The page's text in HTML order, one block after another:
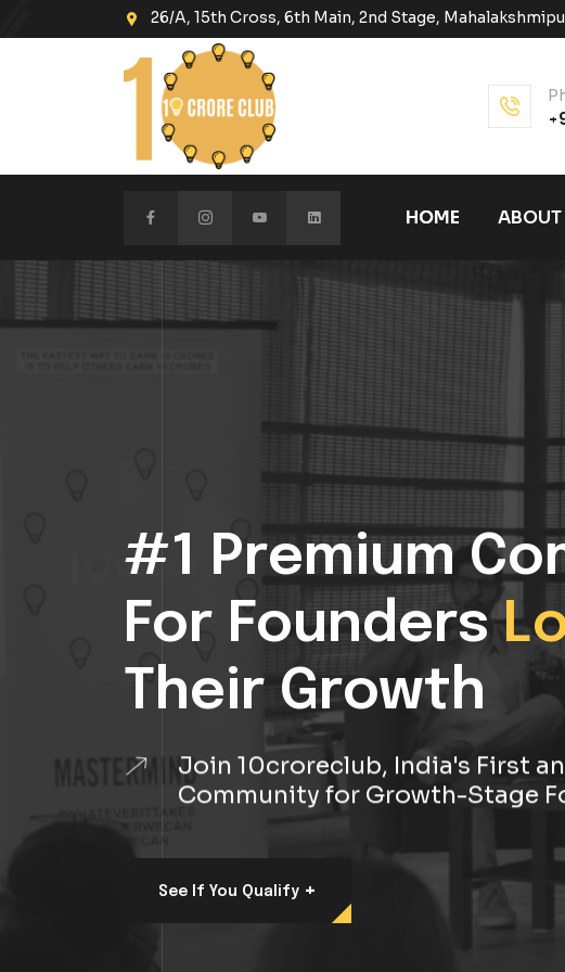
26/A, 15th Cross, 6th Main, 2nd Stage,
HOME ABOUT
#1 Premium
For Founders
Their Growth
Join 10croreclub, India's First
Community for Growth-Stage